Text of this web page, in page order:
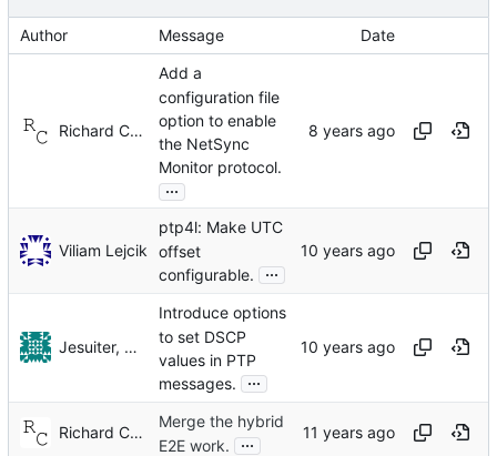
Author Message Date
Richard Cochran
Add a
configuration file
option to enable
the NetSync
Monitor protocol.
...
Viliam Lejcik
ptp4l: Make UTC
offset
configurable.
...
Jesuiter, Henry (ALC NetworX GmbH)
Introduce options
to set DSCP
values in PTP
messages.
...
Richard Cochran
Merge the hybrid
E2E work.
...